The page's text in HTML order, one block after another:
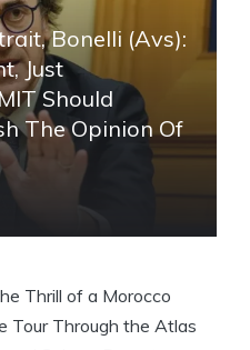
Bonelli (Avs):
Just
Should
The Opinion Of
Thrill of a Morocco
Tour Through the Atlas